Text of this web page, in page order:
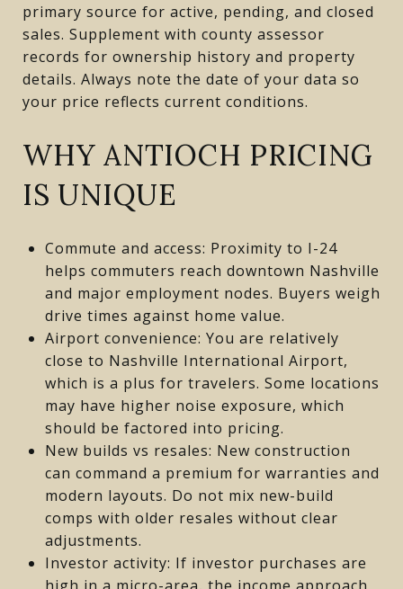
primary source for active, pending, and closed
sales. Supplement with county assessor
records for ownership history and property
details. Always note the date of your data so
your price reflects current conditions.
WHY ANTIOCH PRICING
IS UNIQUE
Commute and access: Proximity to I-24
helps commuters reach downtown Nashville
and major employment nodes. Buyers weigh
drive times against home value.
Airport convenience: You are relatively
close to Nashville International Airport,
which is a plus for travelers. Some locations
may have higher noise exposure, which
should be factored into pricing.
New builds vs resales: New construction
can command a premium for warranties and
modern layouts. Do not mix new-build
comps with older resales without clear
adjustments.
Investor activity: If investor purchases are